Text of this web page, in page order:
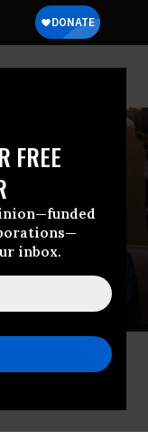
FREE
inbox.
alongside Secretary
and Housing
February 26, 2025.